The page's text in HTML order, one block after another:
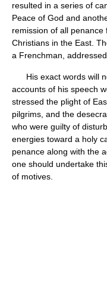
resulted in a series of
Peace of God and
remission of all
Christians in the East.
a Frenchman,
His exact words will
accounts of his speech
stressed the plight of
pilgrims, and the
who were guilty of
energies toward a holy
penance along with the
one should undertake
of motives.